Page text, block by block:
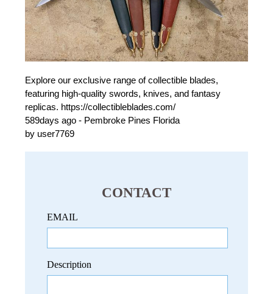
Explore our exclusive range of collectible blades,
featuring high-quality swords, knives, and fantasy
replicas. https://collectibleblades.com/
589days ago - Pembroke Pines Florida
by user7769
CONTACT
EMAIL
Description